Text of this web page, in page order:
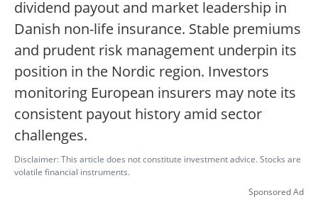
dividend payout and market leadership in
Danish non-life insurance. Stable premiums
and prudent risk management underpin its
position in the Nordic region. Investors
monitoring European insurers may note its
consistent payout history amid sector
challenges.
Disclaimer: This article does not constitute investment advice. Stocks are
volatile financial instruments.
Sponsored Ad